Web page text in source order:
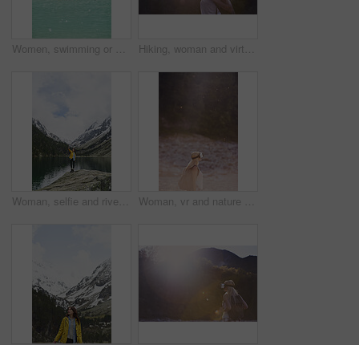
Women, swimming or pool with selfie for outdoor travel, vacation or adventure in spring water. Female people, friends and relax with picture, capture moment or photography in blue lake or fresh river Hiking, woman and virtual reality in nature for travel, augmented adventure and forest simulation. Vr, future tech or person trekking with backpack for digital tourism, explore metaverse or sunshine
Woman, selfie and river for hiking in nature for photography, social media post and travel blog. Space, female person or profile picture update for trekking, adventure and mountain scenery for memory Woman, vr and nature with backpack for outdoor adventure, travel or simulation in forest on bokeh. Female person, traveler or star dust with virtual reality headset for augmented expedition on space